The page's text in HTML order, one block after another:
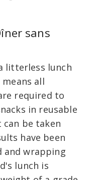
sans
litterless lunch
all
required to
in reusable
be taken
have been
and wrapping
lunch is